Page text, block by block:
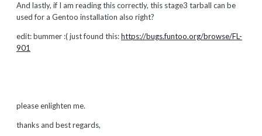
And lastly, if I am reading this correctly, this stage3 tarball can be
used for a Gentoo installation also right?
edit: bummer :( just found this:https://bugs.funtoo.org/browse/FL-
901
please enlighten me.
thanks and best regards,